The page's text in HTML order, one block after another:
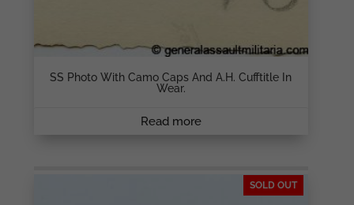
SS Photo With Camo Caps And A.H. Cufftitle In
Wear.
Read more
SOLD OUT